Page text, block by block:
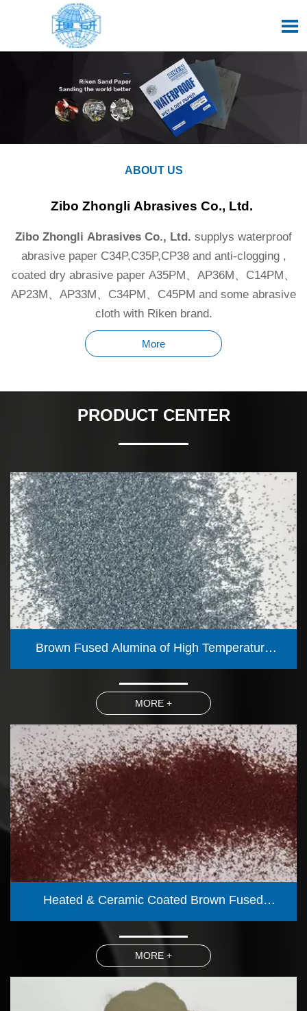

ABOUT US
Zibo Zhongli Abrasives Co., Ltd.
Zibo Zhongli Abrasives Co., Ltd. supplys waterproof
abrasive paper C34P,C35P,CP38 and anti-clogging ,
coated dry abrasive paper A35PM、AP36M、C14PM、
AP23M、AP33M、C34PM、C45PM and some abrasive
cloth with Riken brand.
More
PRODUCT CENTER
Brown Fused Alumina of High Temperature
MORE +
Heated & Ceramic Coated Brown Fused
MORE +